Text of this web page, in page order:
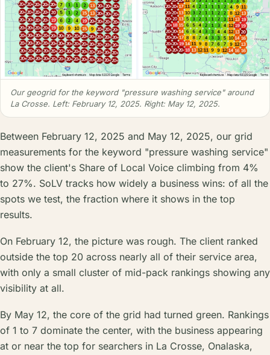
Our geogrid for the keyword "pressure washing service" around
La Crosse. Left: February 12, 2025. Right: May 12, 2025.
Between February 12, 2025 and May 12, 2025, our grid
measurements for the keyword "pressure washing service"
show the client's Share of Local Voice climbing from 4%
to 27%. SoLV tracks how widely a business wins: of all the
spots we test, the fraction where it shows in the top
results.
On February 12, the picture was rough. The client ranked
outside the top 20 across nearly all of their service area,
with only a small cluster of mid-pack rankings showing any
visibility at all.
By May 12, the core of the grid had turned green. Rankings
of 1 to 7 dominate the center, with the business appearing
at or near the top for searchers in La Crosse, Onalaska,